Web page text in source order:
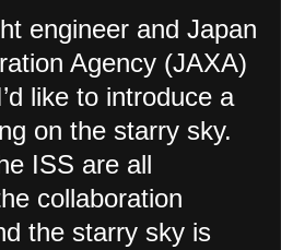
engineer and Japan
Agency (JAXA)
like to introduce a
on the starry sky.
ISS are all
collaboration
the starry sky is